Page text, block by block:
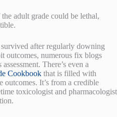
adult grade could be lethal,
after regularly downing
outcomes, numerous fix blogs
There’s even a
Cookbook that is filled with
outcomes. It’s from a credible
toxicologist and pharmacologist